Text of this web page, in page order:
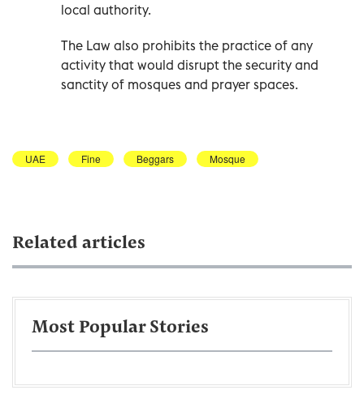
local authority.
The Law also prohibits the practice of any
activity that would disrupt the security and
sanctity of mosques and prayer spaces.
UAE Fine Beggars Mosque
Related articles
Most Popular Stories